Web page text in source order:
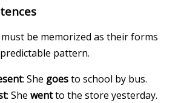
be memorized as their forms
pattern.
: She goesto school by bus.
: Shewentto the store yesterday.